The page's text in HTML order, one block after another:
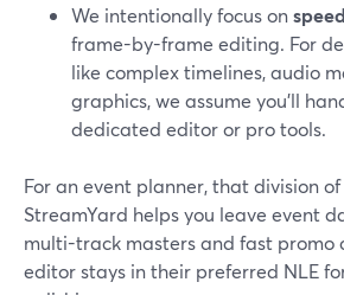
We intentionally focus on
frame-by-frame editing. For
like complex timelines, audio
graphics, we assume you’ll
dedicated editor or pro tools.
For an event planner, that division
StreamYard helps you leave event
multi-track masters and fast promo
editor stays in their preferred NLE